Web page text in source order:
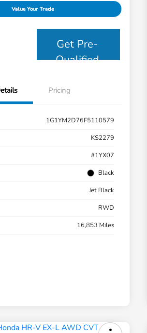
Value Your Trade
Get Pre-
Qualified
Pricing
1G1YM2D76F5110579
KS2279
#1YX07
Black
Jet Black
RWD
16,853 Miles